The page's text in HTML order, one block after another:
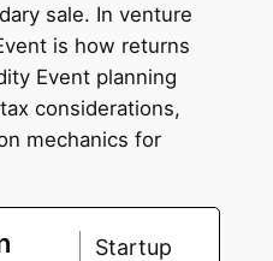
sale. In venture
is how returns
Event planning
considerations,
mechanics for
Startup